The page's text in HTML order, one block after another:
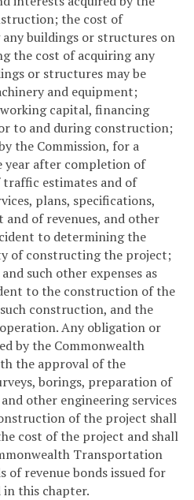
the cost of
buildings or structures on
the cost of acquiring any
or structures may be
and equipment;
capital, financing
to and during construction;
the Commission, for a
year after completion of
estimates and of
plans, specifications,
and of revenues, and other
to determining the
of constructing the project;
such other expenses as
to the construction of the
construction, and the
Any obligation or
by the Commonwealth
the approval of the
borings, preparation of
other engineering services
of the project shall
cost of the project and shall
Transportation
of revenue bonds issued for
this chapter.